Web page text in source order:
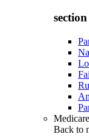
Back to